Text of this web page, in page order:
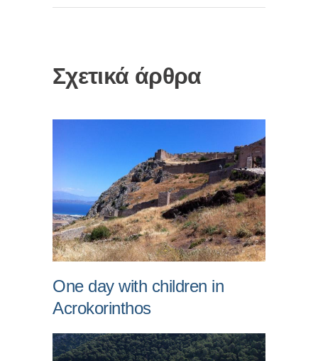
Σχετικά άρθρα
One day with children in
Acrokorinthos